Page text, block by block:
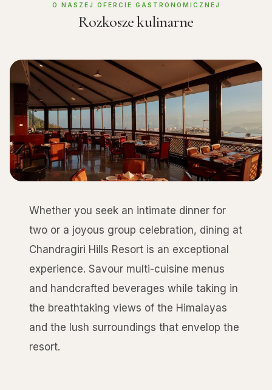
O NASZEJ OFERCIE GASTRONOMICZNEJ
Rozkosze kulinarne
Whether you seek an intimate dinner for
two or a joyous group celebration, dining at
Chandragiri Hills Resort is an exceptional
experience. Savour multi-cuisine menus
and handcrafted beverages while taking in
the breathtaking views of the Himalayas
and the lush surroundings that envelop the
resort.